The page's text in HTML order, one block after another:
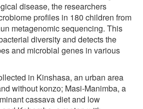
disease, the researchers
profiles in 180 children from
metagenomic sequencing. This
diversity and detects the
and microbial genes in various
in Kinshasa, an urban area
without konzo; Masi-Manimba, a
cassava diet and low